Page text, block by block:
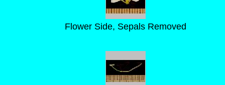
Flower Side, Sepals Removed